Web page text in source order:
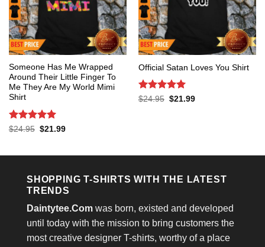
Someone Has Me Wrapped
Around Their Little Finger To
Me They Are My World Mimi
Shirt
Rated 5
$24.95 Original
$21.99Current
Official Satan Loves You Shirt
Rated 5
$24.95 Original
$21.99Current
SHOPPING T-SHIRTS WITH THE LATEST
TRENDS
Daintytee.Com was born, existed and developed
until today with the mission to bring customers the
most creative designer T-shirts, worthy of a place